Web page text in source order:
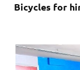
Bicycles for